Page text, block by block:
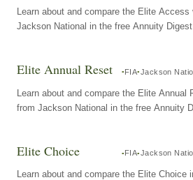
Learn about and compare the Elite Access
Jackson National in the free Annuity
Elite Annual Reset FIA Jackson
Learn about and compare the Elite Annual
from Jackson National in the free Annuity
Elite Choice FIA Jackson
Learn about and compare the Elite Choice